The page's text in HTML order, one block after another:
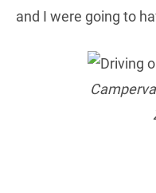
and I were going to